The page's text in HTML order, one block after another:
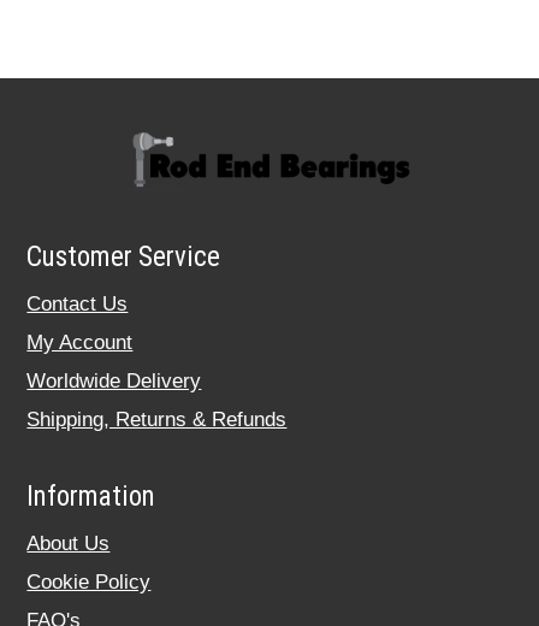
Customer Service
Contact Us
My Account
Worldwide Delivery
Shipping, Returns & Refunds
Information
About Us
Cookie Policy
FAQ's